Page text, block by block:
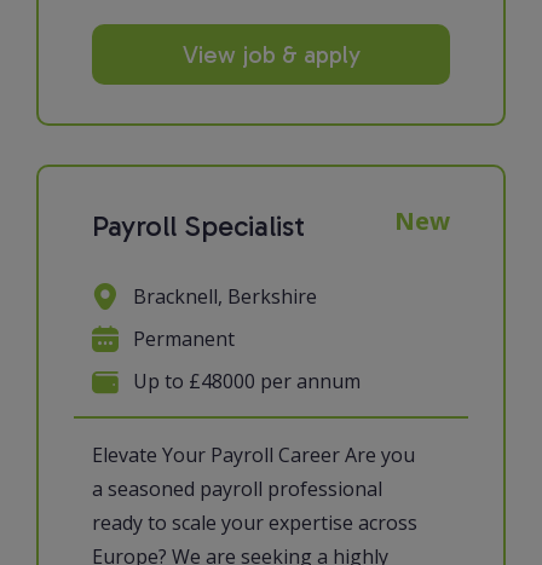
View job & apply
Payroll Specialist New
Elevate Your Payroll Career Are you
a seasoned payroll professional
ready to scale your expertise across
Europe? We are seeking a highly
Bracknell, Berkshire
Permanent
Up to £48000 per annum